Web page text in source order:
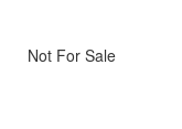
Not For Sale